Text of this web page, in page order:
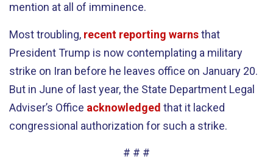
mention at all of imminence.
Most troubling, recent reporting warnsthat
President Trump is now contemplating a military
strike on Iran before he leaves office on January 20.
But in June of last year, the State Department Legal
Adviser’s Office acknowledged that it lacked
congressional authorization for such a strike.
# # #